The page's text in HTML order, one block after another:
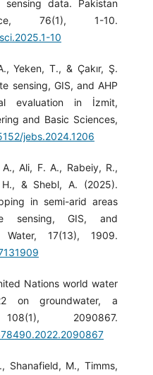
data. Pakistan
76(1), 1-10.
10
Yeken, T., & Çakır, Ş.
sensing, GIS, and AHP
evaluation in İzmit,
and Basic Sciences,
jebs.2024.1206
Ali, F. A., Rabeiy, R.,
& Shebl, A. (2025).
in semi-arid areas
sensing, GIS, and
Water, 17(13), 1909.
Nations world water
on groundwater, a
2090867.
Shanafield, M., Timms,